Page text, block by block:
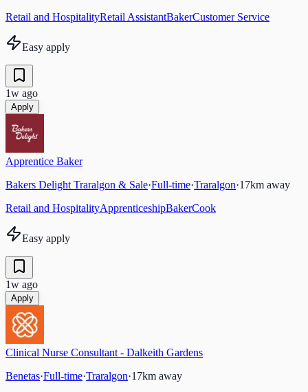
Retail and HospitalityRetail AssistantBakerCustomer Service
Easy apply
1w ago
Apply
Apprentice Baker
Bakers Delight Traralgon & Sale·Full-time·Traralgon·17km away
Retail and HospitalityApprenticeshipBakerCook
Easy apply
1w ago
Apply
Clinical Nurse Consultant - Dalkeith Gardens
Benetas·Full-time·Traralgon·17km away